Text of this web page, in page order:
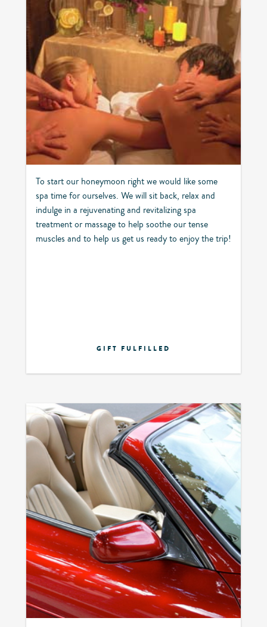
To start our honeymoon right we would like some
spa time for ourselves. We will sit back, relax and
indulge in a rejuvenating and revitalizing spa
treatment or massage to help soothe our tense
muscles and to help us get us ready to enjoy the trip!
GIFT FULFILLED